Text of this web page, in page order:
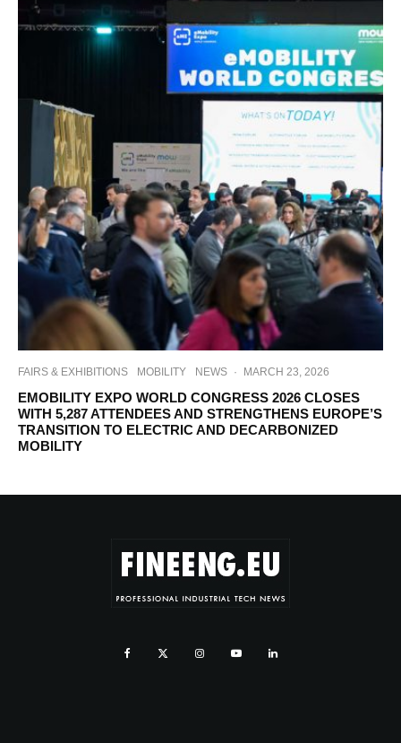
FAIRS & EXHIBITIONS MOBILITY NEWS · MARCH 23, 2026
EMOBILITY EXPO WORLD CONGRESS 2026 CLOSES
WITH 5,287 ATTENDEES AND STRENGTHENS EUROPE’S
TRANSITION TO ELECTRIC AND DECARBONIZED
MOBILITY